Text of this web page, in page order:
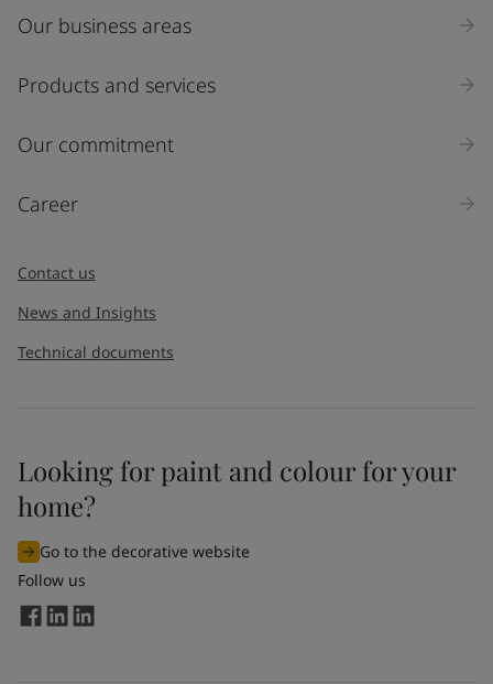
Industry
Select
Inquiry type
I would like to subscribe to newsletters from Jotun. I
understand that I can unsubscribe at any time.
By
the information entered by me to process my request. For
more information, see Jotun's
Our business areas
Products and services
Our commitment
Career
Contact us
News and Insights
Technical documents
Looking for paint and colour for your
home?
Go to the decorative website
Follow us